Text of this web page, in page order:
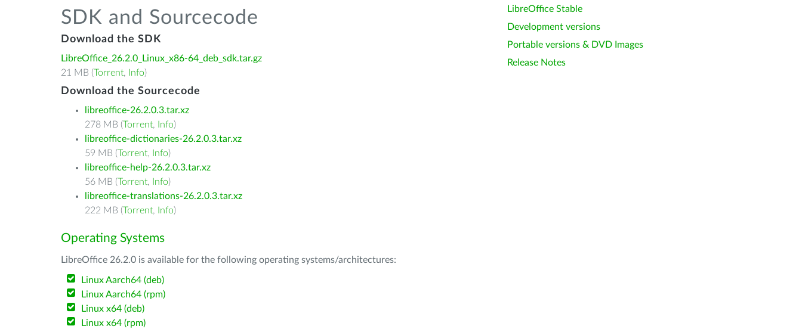
SDK and Sourcecode
Download the SDK
LibreOffice_26.2.0_Linux_x86-64_deb_sdk.tar.gz
21 MB (Torrent, Info)
Download the Sourcecode
libreoffice-26.2.0.3.tar.xz
278 MB (Torrent, Info)
libreoffice-dictionaries-26.2.0.3.tar.xz
59 MB (Torrent, Info)
libreoffice-help-26.2.0.3.tar.xz
56 MB (Torrent, Info)
libreoffice-translations-26.2.0.3.tar.xz
222 MB (Torrent, Info)
Operating Systems
LibreOffice 26.2.0 is available for the following operating systems/architectures:
Linux Aarch64 (deb)
Linux Aarch64 (rpm)
Linux x64 (deb)
Linux x64 (rpm)
LibreOffice Stable
Development versions
Portable versions & DVD Images
Release Notes